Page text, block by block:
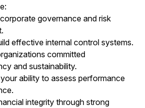
governance and risk
effective internal control systems.
committed
and sustainability.
ability to assess performance
integrity through strong